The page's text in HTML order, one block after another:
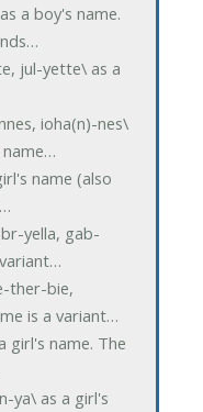
a boy's name.
jul-yette\ as a
ioha(n)-nes\
name…
name (also
yella, gab-
ther-bie,
is a variant…
girl's name. The
ya\ as a girl's